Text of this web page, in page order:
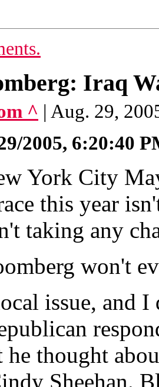
Iraq
^ | Aug. 29,
2005, 6:20:40
York City
this year
taking any
won't
issue, and
he thought
Sheehan.